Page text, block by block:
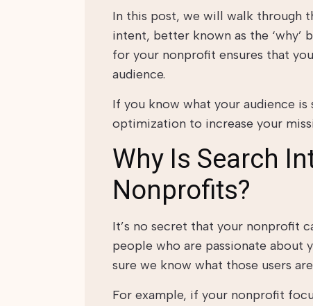
In this post, we will walk through
intent, better known as the ‘why’
for your nonprofit ensures that
audience.
If you know what your audience is
optimization to increase your
Why Is Search
Nonprofits?
It’s no secret that your nonprofit
people who are passionate about
sure we know what those users
For example, if your nonprofit